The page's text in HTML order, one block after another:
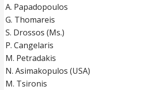
A. Papadopoulos
G. Thomareis
S. Drossos (Ms.)
P. Cangelaris
M. Petradakis
N. Asimakopulos (USA)
M. Tsironis